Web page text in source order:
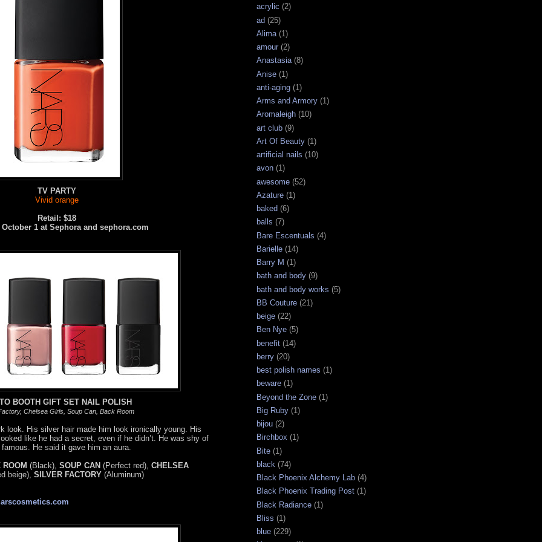
TV PARTY
Vivid orange
Retail: $18
1 at Sephora and sephora.com
BOOTH GIFT SET NAIL POLISH
Chelsea Girls, Soup Can, Back Room
look. His silver hair made him look ironically young. His
like he had a secret, even if he didn’t. He was shy of
He said it gave him an aura.
ROOM (Black), SOUP CAN (Perfect red), CHELSEA
beige), SILVER FACTORY (Aluminum)
acrylic (2)
ad (25)
Alima (1)
amour (2)
Anastasia (8)
Anise (1)
anti-aging (1)
Arms and Armory (1)
Aromaleigh (10)
art club (9)
Art Of Beauty (1)
artificial nails (10)
avon (1)
awesome (52)
Azature (1)
baked (6)
balls (7)
Bare Escentuals (4)
Barielle (14)
Barry M (1)
bath and body (9)
bath and body works (5)
BB Couture (21)
beige (22)
Ben Nye (5)
benefit (14)
berry (20)
best polish names (1)
beware (1)
Beyond the Zone (1)
Big Ruby (1)
bijou (2)
Birchbox (1)
Bite (1)
black (74)
Black Phoenix Alchemy Lab (4)
Black Phoenix Trading Post (1)
Black Radiance (1)
Bliss (1)
blue (229)